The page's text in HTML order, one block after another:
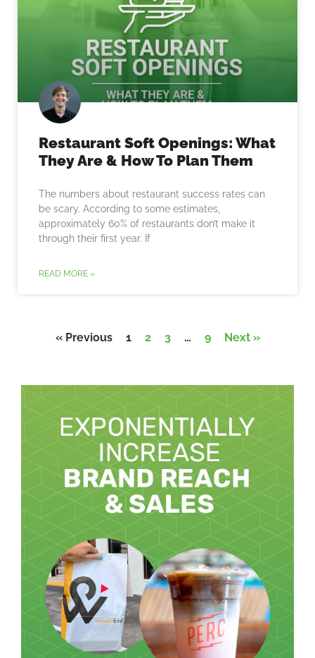
Restaurant Soft Openings: What
They Are & How To Plan Them
The numbers about restaurant success rates can
be scary. According to some estimates,
approximately 60% of restaurants don’t make it
through their first year. If
READ MORE »
« Previous 1 2 3 … 9 Next »